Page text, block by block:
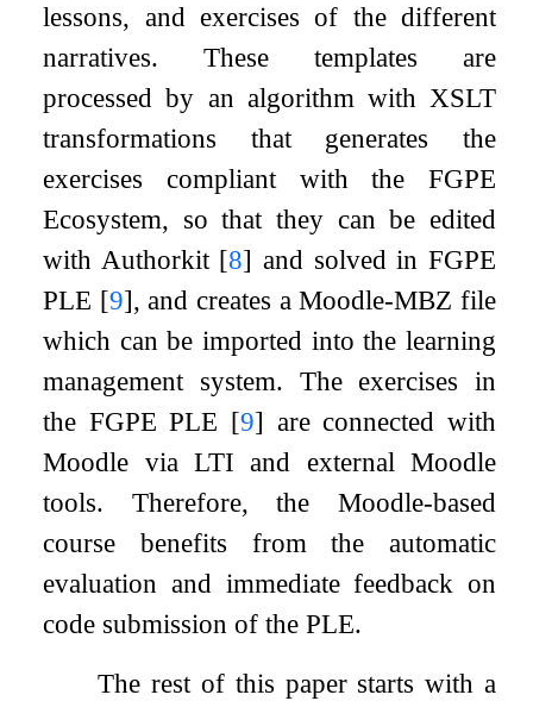
lessons, and exercises of the different
narratives. These templates are
processed by an algorithm with XSLT
transformations that generates the
exercises compliant with the FGPE
Ecosystem, so that they can be edited
with Authorkit [8] and solved in FGPE
PLE [9], and creates a Moodle-MBZ file
which can be imported into the learning
management system. The exercises in
the FGPE PLE [9] are connected with
Moodle via LTI and external Moodle
tools. Therefore, the Moodle-based
course benefits from the automatic
evaluation and immediate feedback on
code submission of the PLE.
The rest of this paper starts with a